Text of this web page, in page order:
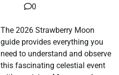
0
The 2026 Strawberry Moon
guide provides everything you
need to understand and observe
this fascinating celestial event